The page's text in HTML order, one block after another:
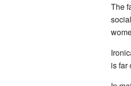
The
is far